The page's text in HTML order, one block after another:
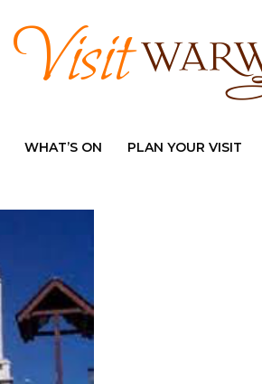
WHAT’S ON PLAN YOUR VISIT